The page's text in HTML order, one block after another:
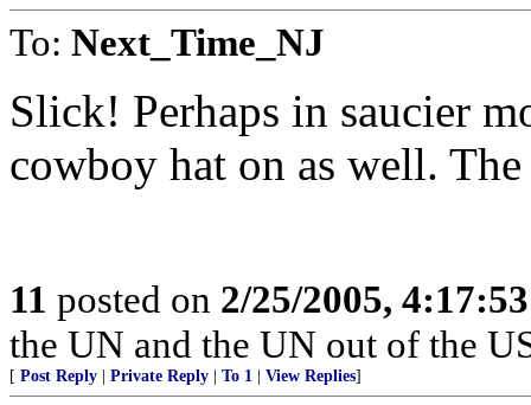
To: Next_Time_NJ
Slick! Perhaps in saucier
cowboy hat on as well.
11 posted on 2/25/2005,
the UN and the UN out of the
[ Post Reply Private Reply To 1 View Replies]